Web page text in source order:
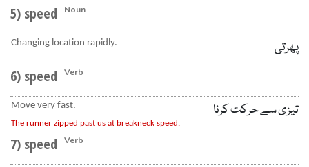
5) speed
Noun
Changing location rapidly.
پھرتی
6) speed
Verb
Move very fast.
The runner zipped past us at breakneck speed.
تیزی سے حرکت کرنا
7) speed
Verb